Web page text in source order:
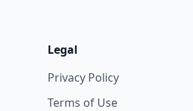
Legal
Privacy Policy
Terms of Use